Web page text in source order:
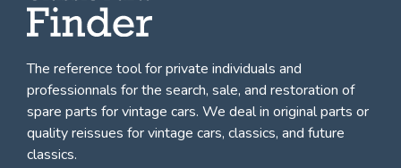
The reference tool for private individuals and
professionnals forthe search, sale, and restoration of
spare parts for vintage cars. We deal in original parts or
quality reissues for vintage cars, classics, and future
classics.